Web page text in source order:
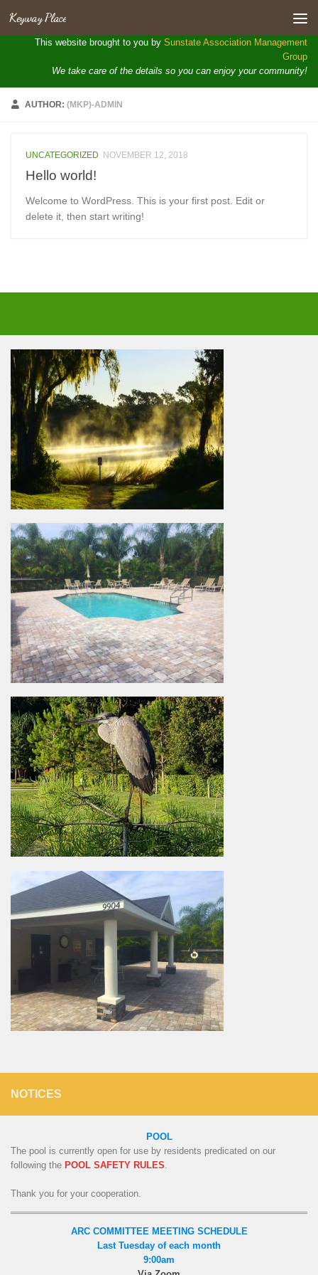
Open toolbar
Skip to content
Keyway Place
This website brought to you by Sunstate Association Management
Group
We take care of the details so you can enjoy your community!
AUTHOR:(MKP)-ADMIN
UNCATEGORIZED NOVEMBER 12, 2018
Hello world!
Welcome to WordPress. This is your first post. Edit or
delete it, then start writing!
NOTICES
POOL
The pool is currently open for use by residents predicated on our
following the POOL SAFETY RULES
Thank you for your cooperation.
ARC COMMITTEE MEETING SCHEDULE
Last Tuesday of each month
9:00am